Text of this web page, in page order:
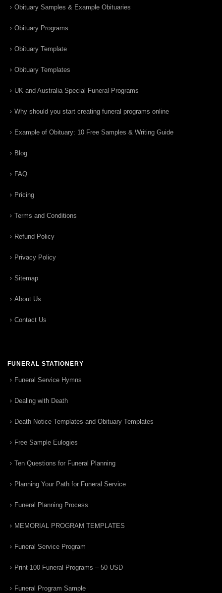
Obituary Samples & Example Obituaries
Obituary Programs
Obituary Template
Obituary Templates
UK and Australia Special Funeral Programs
Why should you start creating funeral programs online
Example of Obituary: 10 Free Samples & Writing Guide
Blog
FAQ
Pricing
Terms and Conditions
Refund Policy
Privacy Policy
Sitemap
About Us
Contact Us
FUNERAL STATIONERY
Funeral Service Hymns
Dealing with Death
Death Notice Templates and Obituary Templates
Free Sample Eulogies
Ten Questions for Funeral Planning
Planning Your Path for Funeral Service
Funeral Planning Process
MEMORIAL PROGRAM TEMPLATES
Funeral Service Program
Print 100 Funeral Programs – 50 USD
Funeral Program Sample